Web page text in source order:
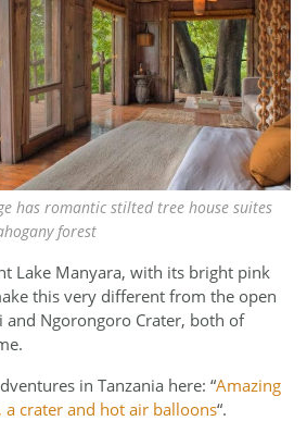
has romantic stilted tree house suites
forest
Lake Manyara, with its bright pink
this very different from the open
and Ngorongoro Crater, both of
in Tanzania here: “Amazing
a crater and hot air balloons“.